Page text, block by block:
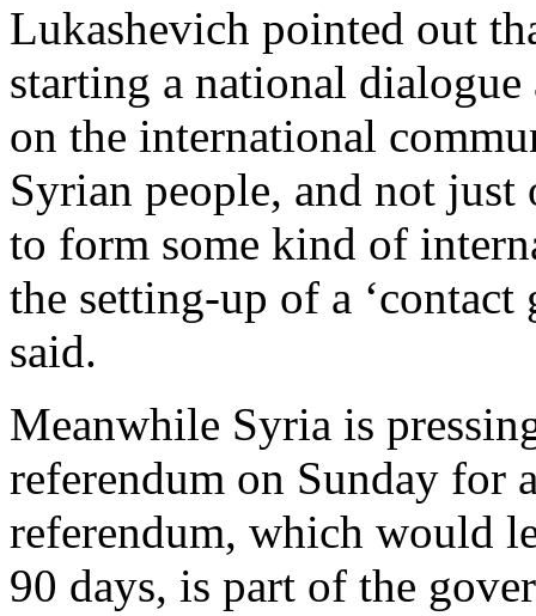
Lukashevich pointed out
starting a national
on the international
Syrian people, and not
to form some kind of
the setting-up of a
said.
Meanwhile Syria is
referendum on Sunday for
referendum, which would
90 days, is part of the